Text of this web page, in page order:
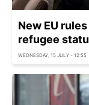
New EU
refugee
WEDNESDAY, 15 JULY - 12:55